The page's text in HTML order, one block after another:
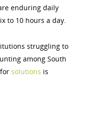
enduring daily
to 10 hours a day.
struggling to
among South
solutions is